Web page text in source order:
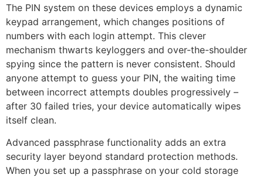
The PIN system on these devices employs a dynamic
keypad arrangement, which changes positions of
numbers with each login attempt. This clever
mechanism thwarts keyloggers and over-the-shoulder
spying since the pattern is never consistent. Should
anyone attempt to guess your PIN, the waiting time
between incorrect attempts doubles progressively –
after 30 failed tries, your device automatically wipes
itself clean.
Advanced passphrase functionality adds an extra
security layer beyond standard protection methods.
When you set up a passphrase on your cold storage